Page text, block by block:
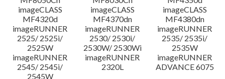
imageCLASS
MF4320d
imageCLASS
MF4370dn
imageCLASS
MF4380dn
imageRUNNER
2525/ 2525i/
2525W
imageRUNNER
2530/ 2530i/
2530W/ 2530Wi
imageRUNNER
2535/ 2535i/
2535W
imageRUNNER
2545/ 2545i/
2545W
imageRUNNER
2320L
imageRUNNER
ADVANCE 6075